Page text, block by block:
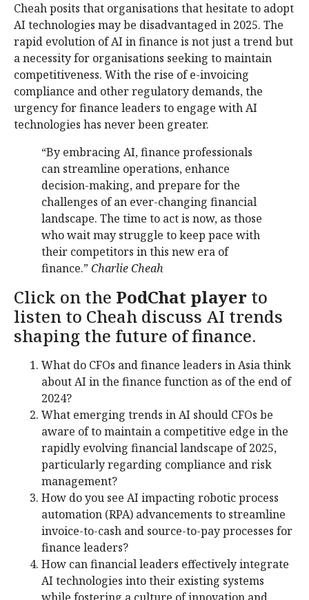
Cheah posits that organisations that hesitate to adopt
AI technologies may be disadvantaged in 2025. The
rapid evolution of AI in finance is not just a trend but
a necessity for organisations seeking to maintain
competitiveness. With the rise of e-invoicing
compliance and other regulatory demands, the
urgency for finance leaders to engage with AI
technologies has never been greater.
“By embracing AI, finance professionals
can streamline operations, enhance
decision-making, and prepare for the
challenges of an ever-changing financial
landscape. The time to act is now, as those
who wait may struggle to keep pace with
their competitors in this new era of
finance.”Charlie Cheah
Click on the PodChat player to
listen to Cheah discuss AI trends
shaping the future of finance.
What do CFOs and finance leaders in Asia think
about AI in the finance function as of the end of
2024?
What emerging trends in AI should CFOs be
aware of to maintain a competitive edge in the
rapidly evolving financial landscape of 2025,
particularly regarding compliance and risk
management?
How do you see AI impacting robotic process
automation (RPA) advancements to streamline
invoice-to-cash and source-to-pay processes for
finance leaders?
How can financial leaders effectively integrate
AI technologies into their existing systems